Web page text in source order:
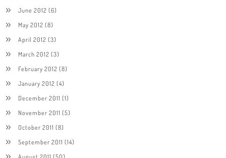
June 2012 (6)
May 2012 (8)
April 2012 (3)
March 2012 (3)
February 2012 (8)
January 2012 (4)
December 2011 (1)
November 2011 (5)
October 2011 (8)
September 2011 (14)